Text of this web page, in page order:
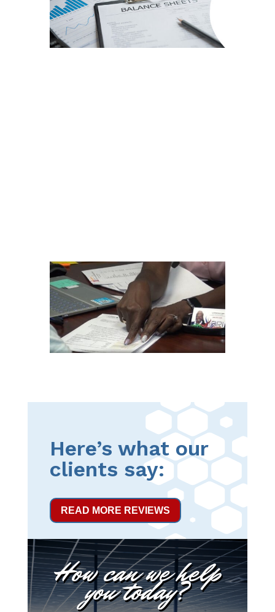
Here’s what our
clients say:
READ MORE REVIEWS
How can we help
you today?